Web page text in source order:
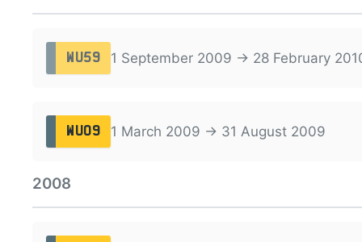
WU59 1 September 2009 → 28 February
WU09 1 March 2009 → 31 August 2009
2008